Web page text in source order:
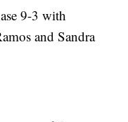
9-3 with
and Sandra